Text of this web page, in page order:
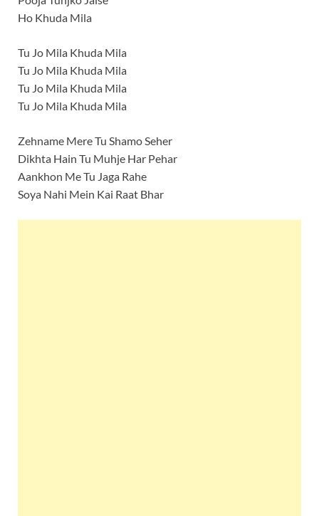
Ho Khuda Mila
Tu Jo Mila Khuda Mila
Tu Jo Mila Khuda Mila
Tu Jo Mila Khuda Mila
Tu Jo Mila Khuda Mila
Zehname Mere Tu Shamo Seher
Dikhta Hain Tu Muhje Har Pehar
Aankhon Me Tu Jaga Rahe
Soya Nahi Mein Kai Raat Bhar